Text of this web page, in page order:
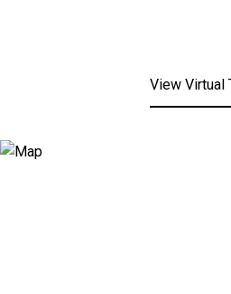
View Virtual